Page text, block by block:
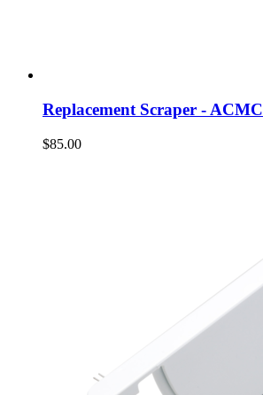
Replacement Scraper - ACMC
$85.00